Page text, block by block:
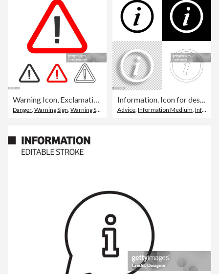
Warning Icon, Exclamation Point Sign in Red Triangle Flat Design.
Danger Warning Sign Warning Symbol
Information. Icon for design. Blank, white and black backgrounds - Line icon
Advice Information Medium Information Symbol